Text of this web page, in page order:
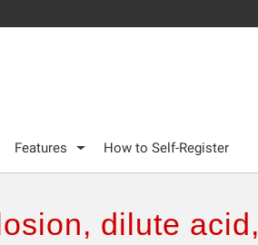
Features How to Self-Register
dilute